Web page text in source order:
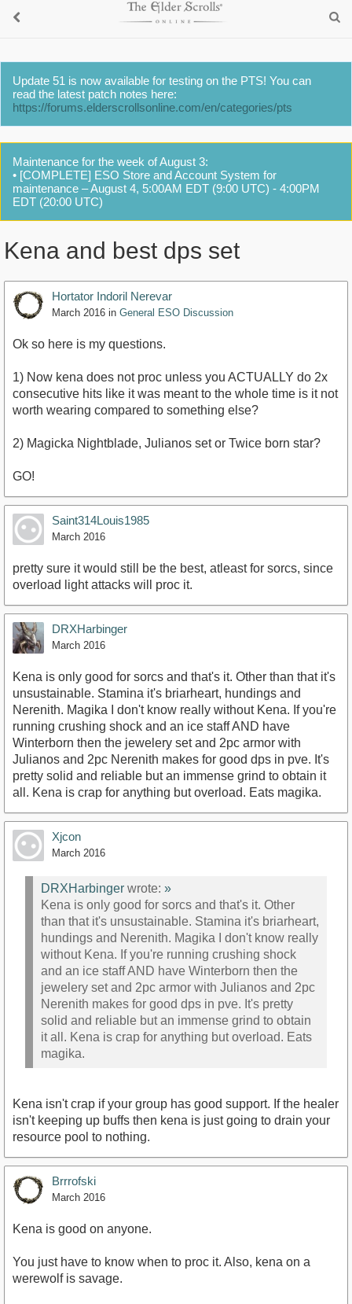
Update 51 is now available for testing on the PTS! You can
read the latest patch notes here:
https://forums.elderscrollsonline.com/en/categories/pts
Maintenance for the week of August 3:
• [COMPLETE] ESO Store and Account System for
maintenance – August 4, 5:00AM EDT (9:00 UTC) - 4:00PM
EDT (20:00 UTC)
Kena and best dps set
Hortator Indoril Nerevar
March 2016 in General ESO Discussion
Ok so here is my questions.
1) Now kena does not proc unless you ACTUALLY do 2x
consecutive hits like it was meant to the whole time is it not
worth wearing compared to something else?
2) Magicka Nightblade, Julianos set or Twice born star?
GO!
Saint314Louis1985
March 2016
pretty sure it would still be the best, atleast for sorcs, since
overload light attacks will proc it.
DRXHarbinger
March 2016
Kena is only good for sorcs and that's it. Other than that it's
unsustainable. Stamina it's briarheart, hundings and
Nerenith. Magika I don't know really without Kena. If you're
running crushing shock and an ice staff AND have
Winterborn then the jewelery set and 2pc armor with
Julianos and 2pc Nerenith makes for good dps in pve. It's
pretty solid and reliable but an immense grind to obtain it
all. Kena is crap for anything but overload. Eats magika.
Xjcon
March 2016
DRXHarbinger wrote: »
Kena is only good for sorcs and that's it. Other
than that it's unsustainable. Stamina it's briarheart,
hundings and Nerenith. Magika I don't know really
without Kena. If you're running crushing shock
and an ice staff AND have Winterborn then the
jewelery set and 2pc armor with Julianos and 2pc
Nerenith makes for good dps in pve. It's pretty
solid and reliable but an immense grind to obtain
it all. Kena is crap for anything but overload. Eats
magika.
Kena isn't crap if your group has good support. If the healer
isn't keeping up buffs then kena is just going to drain your
resource pool to nothing.
Brrrofski
March 2016
Kena is good on anyone.
You just have to know when to proc it. Also, kena on a
werewolf is savage.